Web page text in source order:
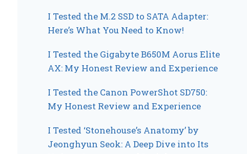
I Tested the M.2 SSD to SATA Adapter:
Here’s What You Need to Know!
I Tested the Gigabyte B650M Aorus Elite
AX: My Honest Review and Experience
I Tested the Canon PowerShot SD750:
My Honest Review and Experience
I Tested ‘Stonehouse’s Anatomy’ by
Jeonghyun Seok: A Deep Dive into Its